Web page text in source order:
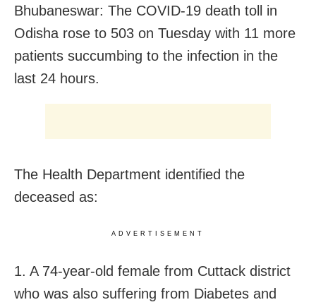
Bhubaneswar: The COVID-19 death toll in
Odisha rose to 503 on Tuesday with 11 more
patients succumbing to the infection in the
last 24 hours.
The Health Department identified the
deceased as:
ADVERTISEMENT
1. A 74-year-old female from Cuttack district
who was also suffering from Diabetes and